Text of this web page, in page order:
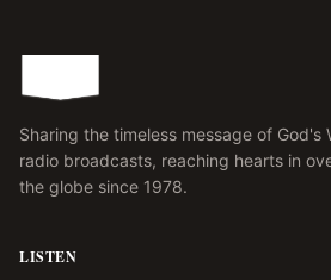
Sharing the timeless message of God's
radio broadcasts, reaching hearts in
the globe since 1978.
LISTEN